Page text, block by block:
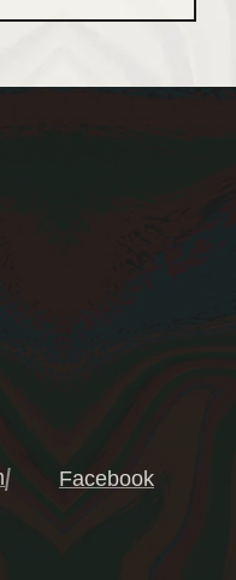
Facebook